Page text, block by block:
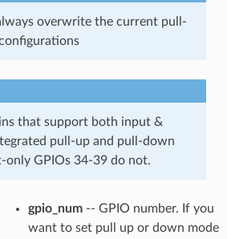
overwrite the current pull-
that support both input &
pull-up and pull-down
only GPIOs 34-39 do not.
gpio_num-- GPIO number. If you
want to set pull up or down mode